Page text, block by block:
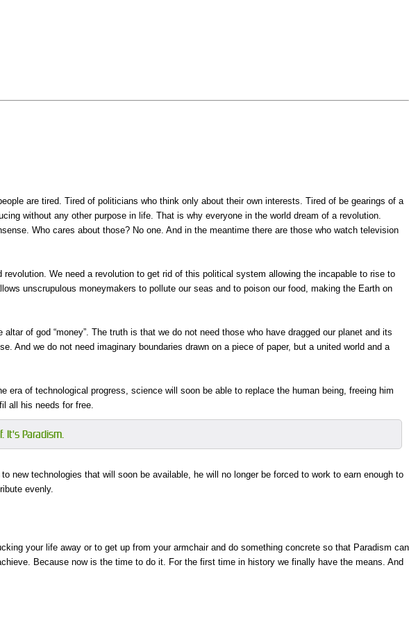
are tired. Tired of politicians who think only about their own interests. Tired of be gearings of a
without any other purpose in life. That is why everyone in the world dream of a revolution.
Who cares about those? No one. And in the meantime there are those who watch television
We need a revolution to get rid of this political system allowing the incapable to rise to
unscrupulous moneymakers to pollute our seas and to poison our food, making the Earth on
of god “money”. The truth is that we do not need those who have dragged our planet and its
And we do not need imaginary boundaries drawn on a piece of paper, but a united world and a
of technological progress, science will soon be able to replace the human being, freeing him
all his needs for free.
It's Paradism.
technologies that will soon be available, he will no longer be forced to work to earn enough to
evenly.
your life away or to get up from your armchair and do something concrete so that Paradism can
Because now is the time to do it. For the first time in history we finally have the means. And